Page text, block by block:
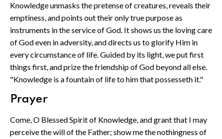
Knowledge unmasks the pretense of creatures, reveals their
emptiness, and points out their only true purpose as
instruments in the service of God. It shows us the loving care
of God even in adversity, and directs us to glorify Him in
every circumstance of life. Guided by its light, we put first
things first, and prize the friendship of God beyond all else.
"Knowledge is a fountain of life to him that possesseth it."
Prayer
Come, O Blessed Spirit of Knowledge, and grant that I may
perceive the will of the Father; show me the nothingness of